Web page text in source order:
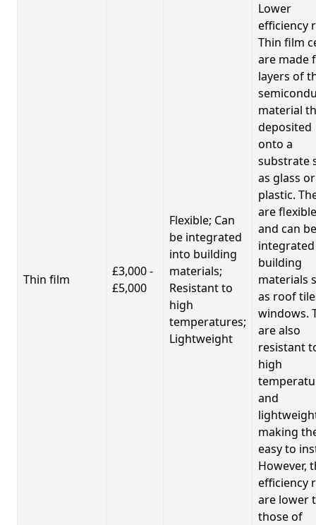
Thin film
£3,000 -
£5,000
Flexible; Can
be integrated
into building
materials;
Resistant to
high
temperatures;
Lightweight
Lower
efficiency
Thin film
are made
layers of
material
deposited
onto a
substrate
as glass or
plastic.
are flexible
and can be
building
materials
as roof
windows.
are also
resistant
high
and
making
easy to
However,
efficiency
are lower
those of